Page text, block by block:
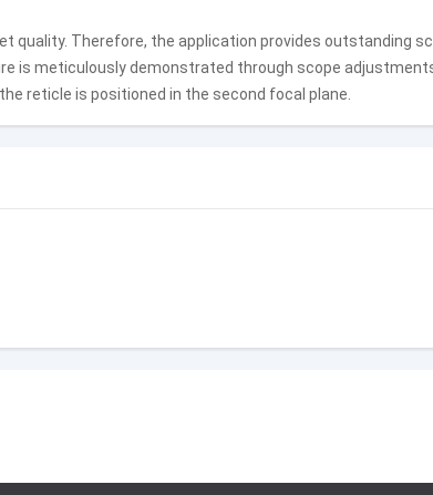
quality. Therefore, the application provides outstanding
is meticulously demonstrated through scope
reticle is positioned in the second focal plane.